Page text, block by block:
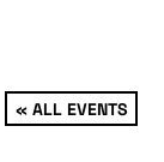
« ALL EVENTS